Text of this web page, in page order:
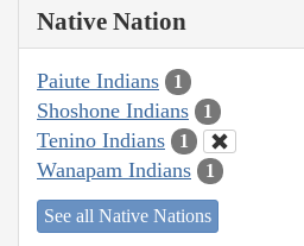
Native Nation
Paiute Indians 1
Shoshone Indians 1
Tenino Indians 1
Wanapam Indians 1
See all Native Nations